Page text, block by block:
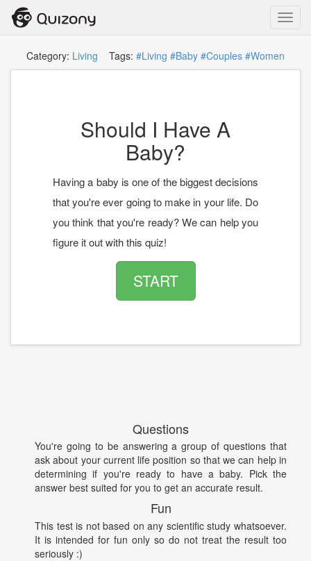
Category: Living Tags: #Living #Baby #Couples #Women
Should I Have A
Baby?
Having a baby is one of the biggest decisions
that you're ever going to make in your life. Do
you think that you're ready? We can help you
figure it out with this quiz!
START
Questions
You're going to be answering a group of questions that
ask about your current life position so that we can help in
determining if you're ready to have a baby. Pick the
answer best suited for you to get an accurate result.
Fun
This test is not based on any scientific study whatsoever.
It is intended for fun only so do not treat the result too
seriously :)